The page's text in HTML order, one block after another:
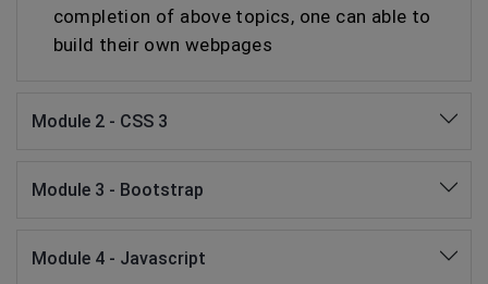
completion of above topics, one can able to
build their own webpages
Module 2 - CSS 3
Module 3 - Bootstrap
Module 4 - Javascript